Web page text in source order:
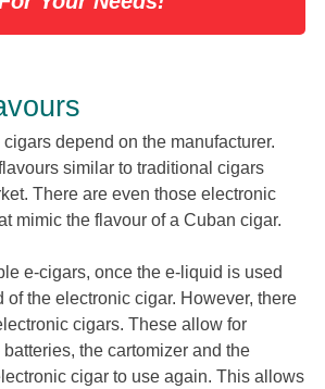
depend on the manufacturer.
similar to traditional cigars
There are even those electronic
mimic the flavour of a Cuban cigar.
e-cigars, once the e-liquid is used
of the electronic cigar. However, there
cigars. These allow for
the cartomizer and the
cigar to use again. This allows